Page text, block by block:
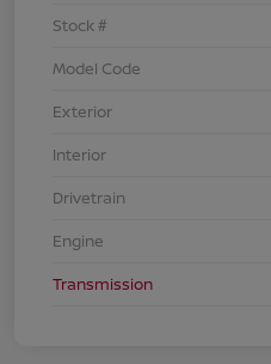
Stock #
Model Code
Exterior
Interior
Drivetrain
Engine
Transmission